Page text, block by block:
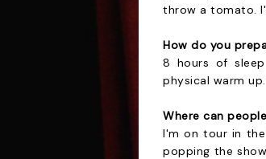
throw a tomato.
How do you
8 hours of
physical warm
Where can
I'm on tour in the
popping the